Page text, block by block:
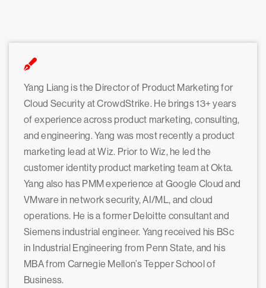
Yang Liang is the Director of Product Marketing for
Cloud Security at CrowdStrike. He brings 13+ years
of experience across product marketing, consulting,
and engineering. Yang was most recently a product
marketing lead at Wiz. Prior to Wiz, he led the
customer identity product marketing team at Okta.
Yang also has PMM experience at Google Cloud and
VMware in network security, AI/ML, and cloud
operations. He is a former Deloitte consultant and
Siemens industrial engineer. Yang received his BSc
in Industrial Engineering from Penn State, and his
MBA from Carnegie Mellon’s Tepper School of
Business.